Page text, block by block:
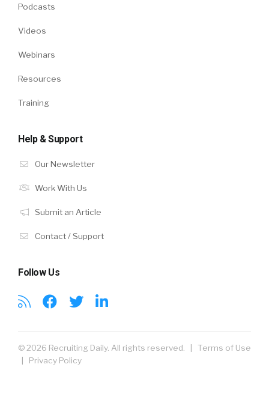
Podcasts
Videos
Webinars
Resources
Training
Help & Support
Our Newsletter
Work With Us
Submit an Article
Contact / Support
Follow Us
© 2026 Recruiting Daily. All rights reserved. | Terms of Use
| Privacy Policy